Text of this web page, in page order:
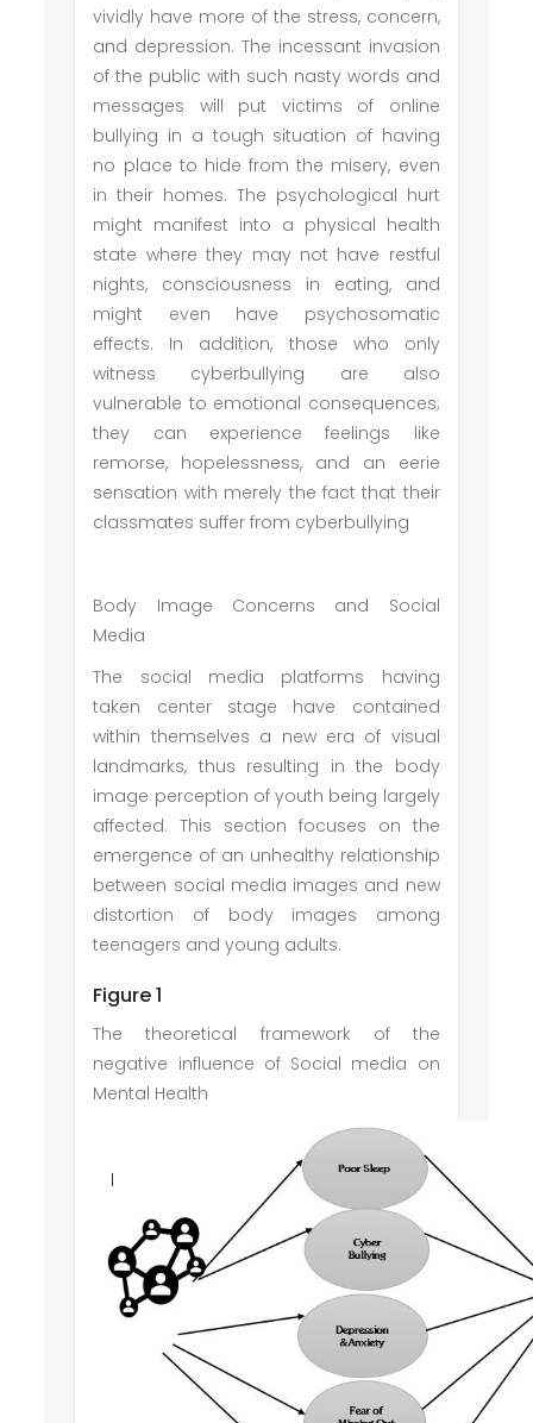
vividly have more of the stress, concern,
and depression. The incessant invasion
of the public with such nasty words and
messages will put victims of online
bullying in a tough situation of having
no place to hide from the misery, even
in their homes. The psychological hurt
might manifest into a physical health
state where they may not have restful
nights, consciousness in eating, and
might even have psychosomatic
effects. In addition, those who only
witness cyberbullying are also
vulnerable to emotional consequences;
they can experience feelings like
remorse, hopelessness, and an eerie
sensation with merely the fact that their
classmates suffer from cyberbullying
Body Image Concerns and Social
Media
The social media platforms having
taken center stage have contained
within themselves a new era of visual
landmarks, thus resulting in the body
image perception of youth being largely
affected. This section focuses on the
emergence of an unhealthy relationship
between social media images and new
distortion of body images among
teenagers and young adults.
Figure 1
The theoretical framework of the
negative influence of Social media on
Mental Health